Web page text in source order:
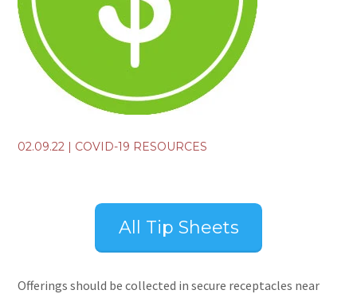
02.09.22 | COVID-19 RESOURCES
All Tip Sheets
Offerings should be collected in secure receptacles near